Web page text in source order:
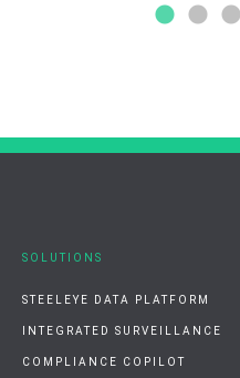
SOLUTIONS
STEELEYE DATA PLATFORM
INTEGRATED SURVEILLANCE
COMPLIANCE COPILOT